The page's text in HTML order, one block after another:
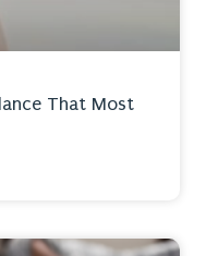
That Most